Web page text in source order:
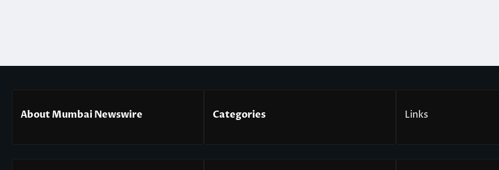
About Mumbai Newswire Categories Links